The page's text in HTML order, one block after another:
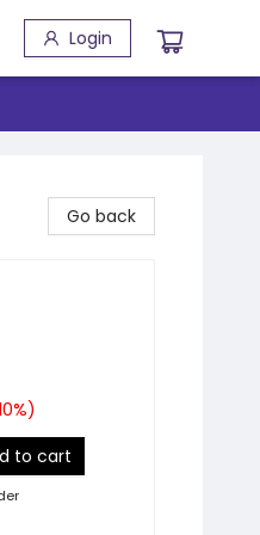
Login
Go back
%)
to cart